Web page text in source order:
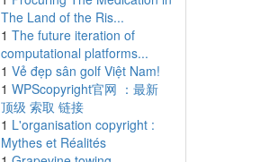
The Land of the Ris...
1 The future iteration of
computational platforms...
1 Vẻ đẹp sân golf Việt Nam!
1 WPScopyright官网 ：最新
顶级 索取 链接
1 L'organisation copyright :
Mythes et Réalités